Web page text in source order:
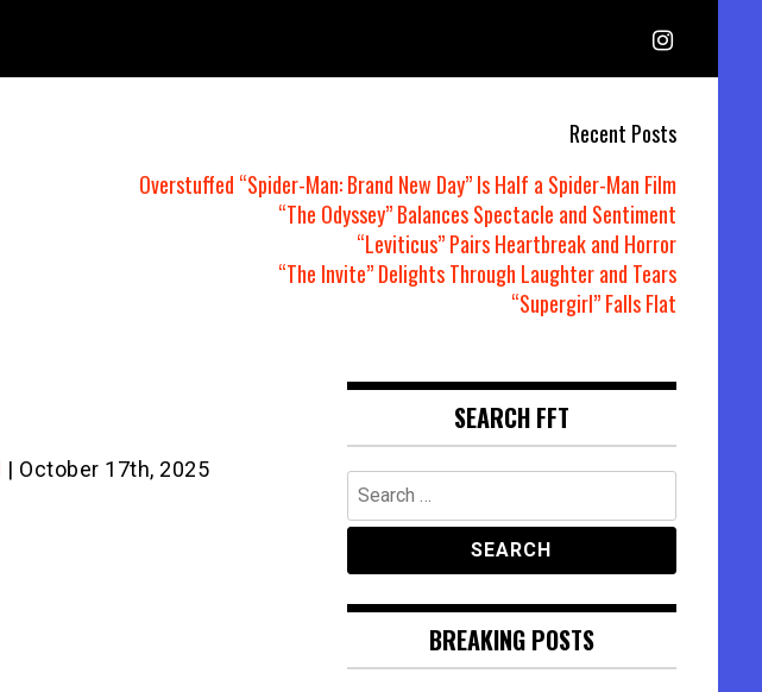
Recent Posts
Overstuffed “Spider-Man: Brand New Day” Is Half a Spider-Man Film
“The Odyssey” Balances Spectacle and Sentiment
“Leviticus” Pairs Heartbreak and Horror
“The Invite” Delights Through Laughter and Tears
“Supergirl” Falls Flat
| October 17th, 2025
SEARCH FFT
Search
for:
BREAKING POSTS